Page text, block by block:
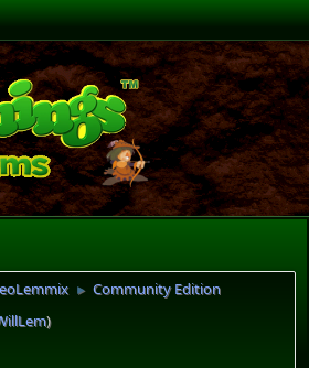
► Community Edition
)